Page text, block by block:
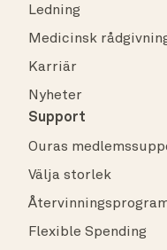
Ledning
Medicinsk
Karriär
Nyheter
Support
Ouras
Välja storlek
Flexible Spending